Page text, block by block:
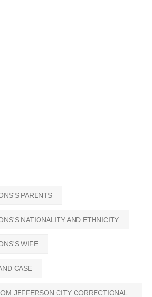
PARENTS
NATIONALITY AND ETHNICITY
WIFE
CASE
JEFFERSON CITY CORRECTIONAL